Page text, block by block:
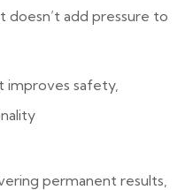
add pressure to
improves safety,
permanent results,